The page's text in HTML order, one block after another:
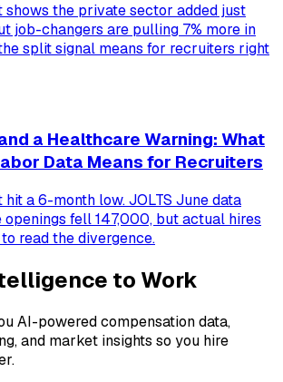
the private sector added just
job-changers are pulling 7% more in
split signal means for recruiters right
a Healthcare Warning: What
Data Means for Recruiters
a 6-month low. JOLTS June data
fell 147,000, but actual hires
read the divergence.
to Work
AI-powered compensation data,
and market insights so you hire